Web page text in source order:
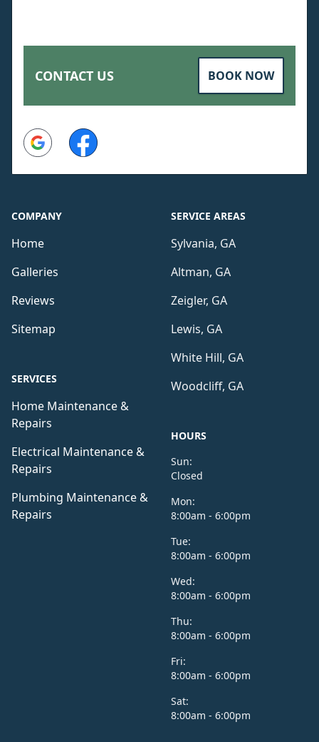
CONTACT US BOOK NOW
Google Facebook
COMPANY
Home
Galleries
Reviews
Sitemap
SERVICES
Home Maintenance &
Repairs
Electrical Maintenance &
Repairs
Plumbing Maintenance &
Repairs
SERVICE AREAS
Sylvania, GA
Altman, GA
Zeigler, GA
Lewis, GA
White Hill, GA
Woodcliff, GA
HOURS
Sun:
Closed
Mon:
8:00am - 6:00pm
Tue:
8:00am - 6:00pm
Wed:
8:00am - 6:00pm
Thu:
8:00am - 6:00pm
Fri:
8:00am - 6:00pm
Sat:
8:00am - 6:00pm